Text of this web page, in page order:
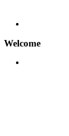
Welcome